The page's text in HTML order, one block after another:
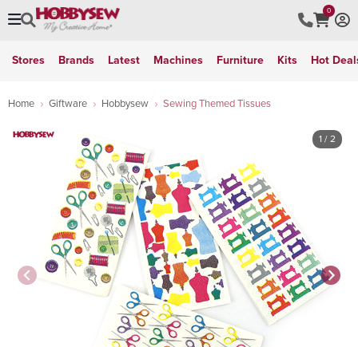
0
Stores Brands Latest Machines Furniture Kits Hot
Home Giftware Hobbysew Sewing Themed Tissues
1 / 2